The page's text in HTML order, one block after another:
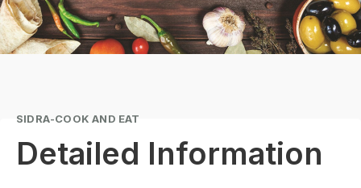
SIDRA-COOK AND EAT
Detailed Information